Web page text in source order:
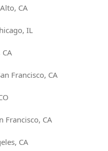
CA
IL
CA
Francisco, CA
Francisco, CA
CA